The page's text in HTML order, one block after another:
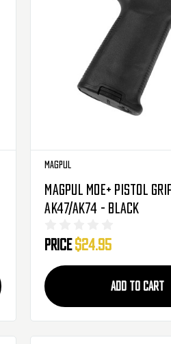
Magpul
Magpul MOE+ Pistol
AK47/AK74 - Black
Price$24.95
ADD TO CART